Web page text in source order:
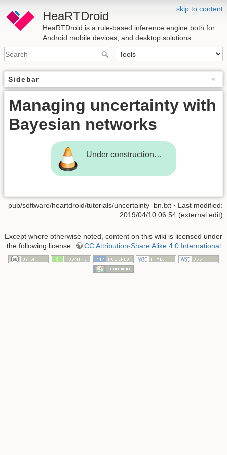
skip to content
HeaRTDroid
HeaRTDroid is a rule-based inference engine both for
Android mobile devices, and desktop solutions
Sidebar
Managing uncertainty with
Bayesian networks
Under construction…
pub/software/heartdroid/tutorials/uncertainty_bn.txt · Last modified:
2019/04/10 06:54 (external edit)
Except where otherwise noted, content on this wiki is licensed under
the following license:
CC Attribution-Share Alike 4.0 International